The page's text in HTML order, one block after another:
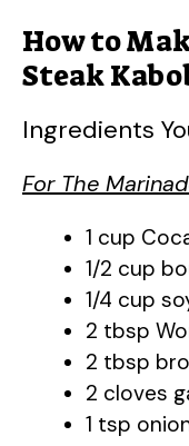
How to
Steak
Ingredients
For The
1 cup
1/2 cup
1/4 cup
2 tbsp
2 tbsp
2 cloves
1 tsp